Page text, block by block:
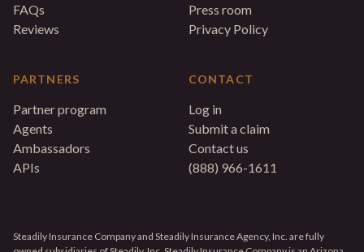
FAQs
Reviews
PARTNERS
Partner program
Agents
Ambassadors
APIs
Press room
Privacy Policy
CONTACT
Log in
Submit a claim
Contact us
(888) 966-1611
Steadily Insurance Company and Steadily Insurance Agency, Inc. are fully